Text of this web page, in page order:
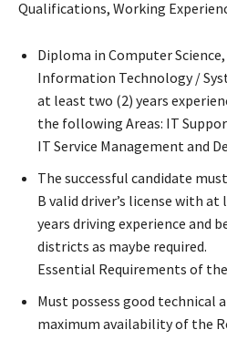
Qualifications, Working
Diploma in Computer
Information Technology /
at least two (2) years
the following Areas: IT
IT Service Management and
The successful candidate
B valid driver’s license with at
years driving experience and
districts as maybe required.
Essential Requirements of
Must possess good technical
maximum availability of the